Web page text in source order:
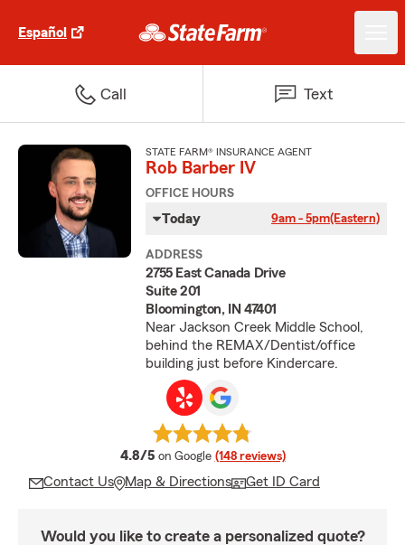
Español
Call Text
STATE FARM® INSURANCE AGENT
Rob Barber IV
OFFICE HOURS
Today 9am - 5pm(Eastern)
ADDRESS
2755 East Canada Drive
Suite 201
Bloomington, IN 47401
Near Jackson Creek Middle School,
behind the REMAX/Dentist/office
building just before Kindercare.
4.8/5 average rating
on Google (148 reviews)
Contact Us Map & Directions Get ID Card
Would you like to create a personalized quote?